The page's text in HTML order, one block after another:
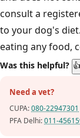
consult a
to your dog's
eating any food,
Was this helpful?
Need a vet?
CUPA:080-22947301
PFA Delhi:011-